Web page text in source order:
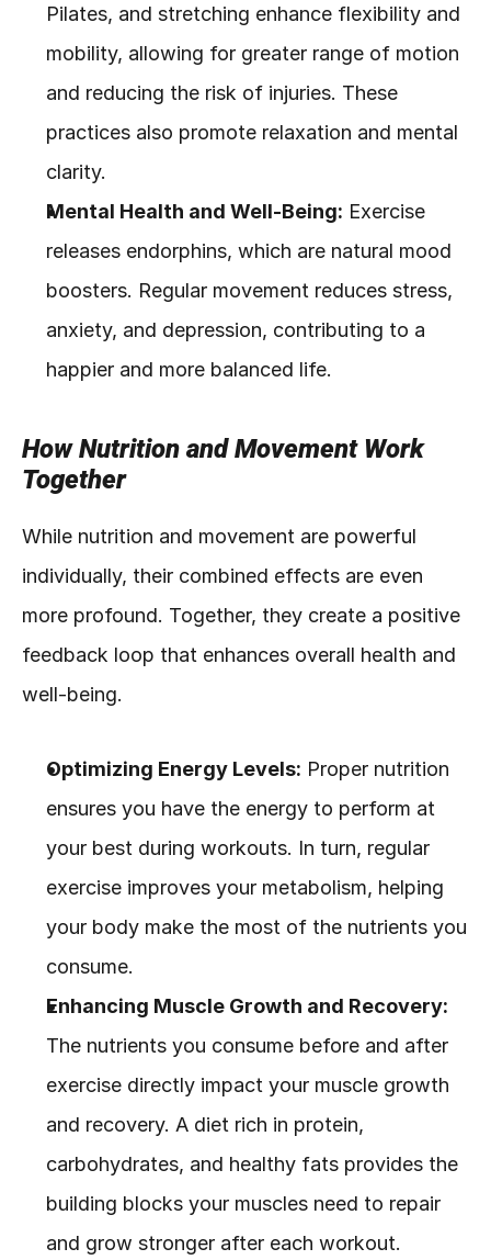
Pilates, and stretching enhance flexibility and
mobility, allowing for greater range of motion
and reducing the risk of injuries. These
practices also promote relaxation and mental
clarity.
Mental Health and Well-Being: Exercise
releases endorphins, which are natural mood
boosters. Regular movement reduces stress,
anxiety, and depression, contributing to a
happier and more balanced life.
How Nutrition and Movement Work
Together
While nutrition and movement are powerful
individually, their combined effects are even
more profound. Together, they create a positive
feedback loop that enhances overall health and
well-being.
Optimizing Energy Levels: Proper nutrition
ensures you have the energy to perform at
your best during workouts. In turn, regular
exercise improves your metabolism, helping
your body make the most of the nutrients you
consume.
Enhancing Muscle Growth and Recovery:
The nutrients you consume before and after
exercise directly impact your muscle growth
and recovery. A diet rich in protein,
carbohydrates, and healthy fats provides the
building blocks your muscles need to repair
and grow stronger after each workout.